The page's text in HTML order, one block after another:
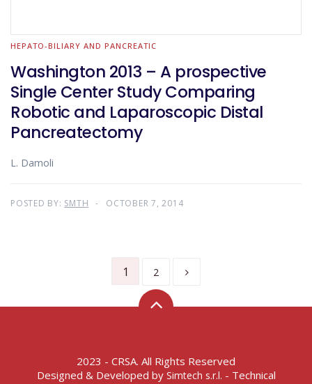
HEPATO-BILIARY AND PANCREATIC
Washington 2013 – A prospective
Single Center Study Comparing
Robotic and Laparoscopic Distal
Pancreatectomy
L. Damoli
POSTED BY: SMTH OCTOBER 7, 2014
1 2
2023 - CRSA. All Rights Reserved
Designed & Developed by Simtech s.r.l. - Technical